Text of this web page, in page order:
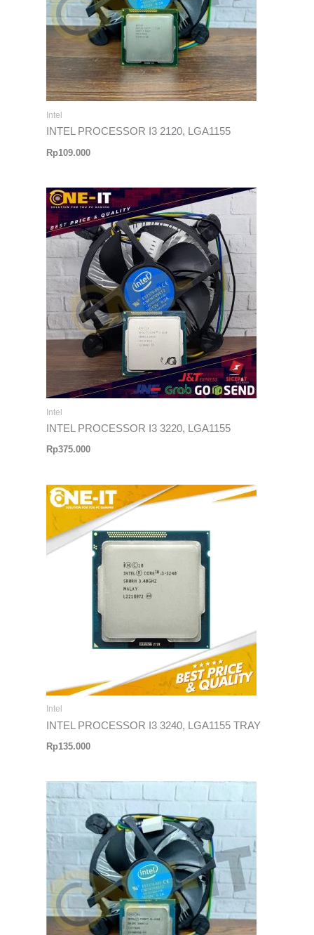
Intel
INTEL PROCESSOR I3 2120, LGA1155
Rp109.000
Intel
INTEL PROCESSOR I3 3220, LGA1155
Rp375.000
Intel
INTEL PROCESSOR I3 3240, LGA1155 TRAY
Rp135.000